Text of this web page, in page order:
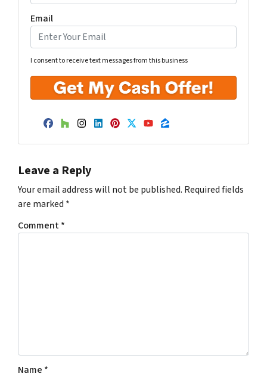
Email
I consent to receive text messages from this business
Facebook
Houzz
Instagram
LinkedIn
Pinterest
Twitter
YouTube
Zillow
Leave a Reply
Your email address will not be published. Required fields
are marked *
Comment*
Name *